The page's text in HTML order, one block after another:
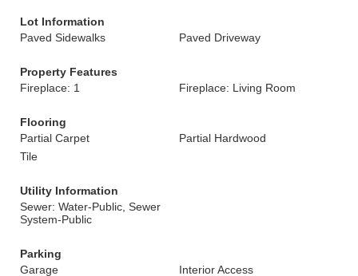
Lot Information
Paved Sidewalks
Paved Driveway
Property Features
Fireplace: 1
Fireplace: Living Room
Flooring
Partial Carpet
Partial Hardwood
Tile
Utility Information
Sewer: Water-Public, Sewer
System-Public
Parking
Garage
Interior Access